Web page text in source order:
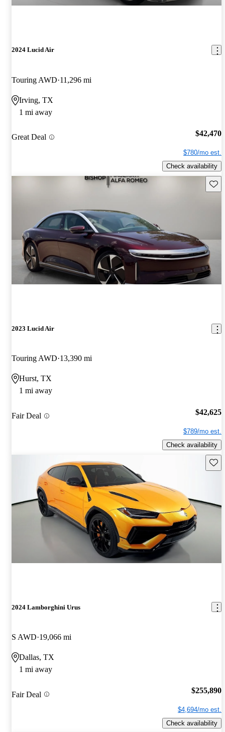
2024 Lucid Air
Touring AWD 11,296 mi
Irving, TX
1 mi away
Great Deal $42,470
$780/mo est.
Check availability
2023 Lucid Air
Touring AWD 13,390 mi
Hurst, TX
1 mi away
Fair Deal $42,625
$789/mo est.
Check availability
2024 Lamborghini Urus
S AWD 19,066 mi
Dallas, TX
1 mi away
Fair Deal $255,890
$4,694/mo est.
Check availability